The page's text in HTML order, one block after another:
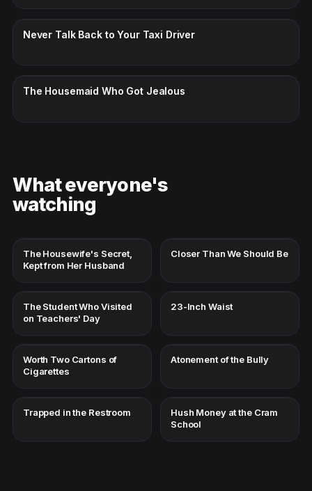
Never Talk Back to Your Taxi Driver
The Housemaid Who Got Jealous
What everyone's
watching
The Housewife's Secret,
Kept from Her Husband
Closer Than We Should Be
The Student Who Visited
on Teachers' Day
23-Inch Waist
Worth Two Cartons of
Cigarettes
Atonement of the Bully
Trapped in the Restroom
Hush Money at the Cram
School